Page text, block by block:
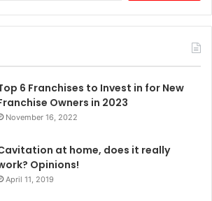
f
r
6 Franchises to Invest in for New
Owners in 2023
November 16, 2022
at home, does it really
Opinions!
April 11, 2019